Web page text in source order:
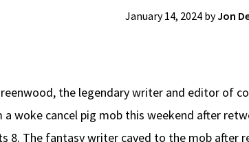
January 14, 2024byJon
the legendary writer and editor of
a woke cancel pig mob this weekend after
8. The fantasy writer caved to the mob